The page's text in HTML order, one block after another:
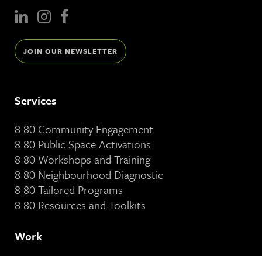
JOIN OUR NEWSLETTER
Services
8 80 Community Engagement
8 80 Public Space Activations
8 80 Workshops and Training
8 80 Neighbourhood Diagnostic
8 80 Tailored Programs
8 80 Resources and Toolkits
Work